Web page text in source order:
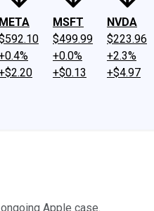
META
MSFT
$499.99
+0.0%
+$0.13
NVDA
$223.96
+2.3%
+$4.97
Apple case.